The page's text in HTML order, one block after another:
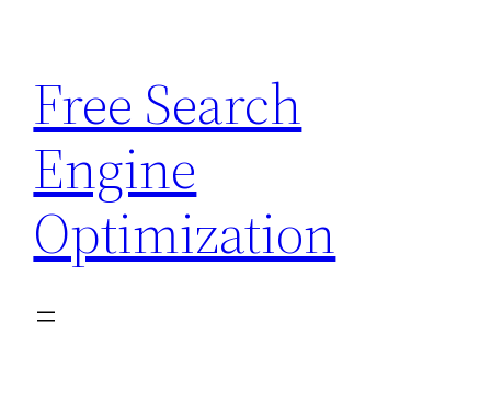
content
Free Search
Engine
Optimization